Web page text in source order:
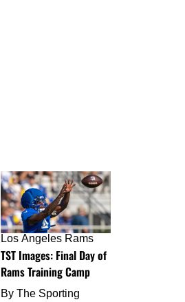
Los Angeles Rams
TST Images: Final Day of
Rams Training Camp
By The Sporting